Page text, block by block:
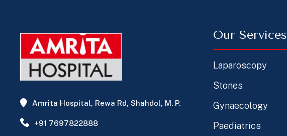
Amrita Hospital, Rewa Rd, Shahdol, M. P.
+91 7697822888
Our Services
Laparoscopy
Stones
Gynaecology
Paediatrics